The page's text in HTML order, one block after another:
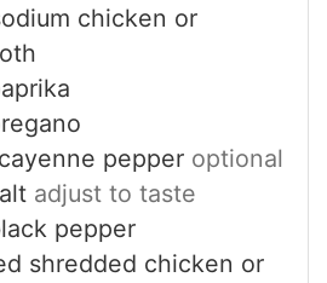
chicken or
cayenne pepper optional
adjust to taste
pepper
shredded chicken or